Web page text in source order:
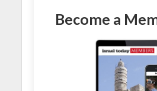
Become a